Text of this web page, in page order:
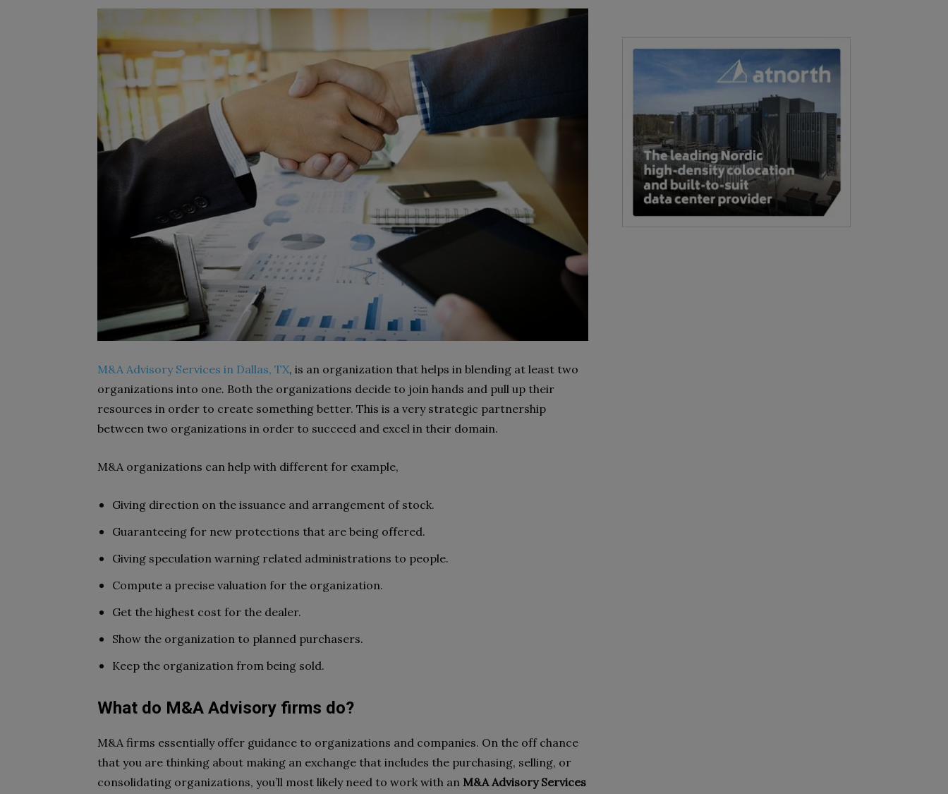
M&A Advisory Services in Dallas, TX, is an organization that helps in blending at least two
organizations into one. Both the organizations decide to join hands and pull up their
resources in order to create something better. This is a very strategic partnership
between two organizations in order to succeed and excel in their domain.
M&A organizations can help with different for example,
Giving direction on the issuance and arrangement of stock.
Guaranteeing for new protections that are being offered.
Giving speculation warning related administrations to people.
Compute a precise valuation for the organization.
Get the highest cost for the dealer.
Show the organization to planned purchasers.
Keep the organization from being sold.
What do M&A Advisory firms do?
M&A firms essentially offer guidance to organizations and companies. On the off chance
that you are thinking about making an exchange that includes the purchasing, selling, or
consolidating organizations, you’ll most likely need to work with an M&A Advisory Services